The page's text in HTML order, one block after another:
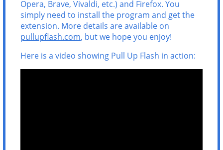
Opera, Brave, Vivaldi, etc.) and Firefox. You
simply need to install the program and get the
extension. More details are available on
pullupflash.com, but we hope you enjoy!
Here is a video showing Pull Up Flash in action: